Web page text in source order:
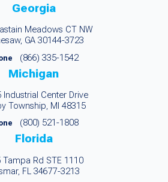
Georgia
Meadows CT NW
GA 30144-3723
(866) 335-1542
Michigan
Industrial Center Drive
Township, MI 48315
(800) 521-1808
Florida
Tampa Rd STE 1110
FL 34677-3213